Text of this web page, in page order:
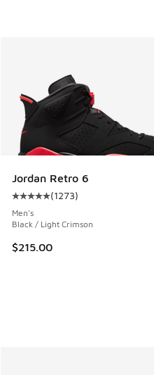
Jordan Retro 6
Average customer rating -
(1273)
Men's
Black / Light Crimson
$215.00